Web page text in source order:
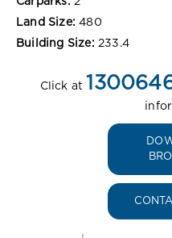
Land Size: 480
Building Size: 233.4
Click at